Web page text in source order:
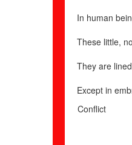
In human
These little,
They are
Except in
Conflict